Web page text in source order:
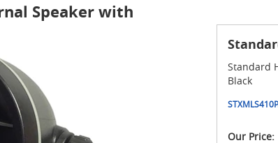
Speaker with
Standard
Black
Our Price: